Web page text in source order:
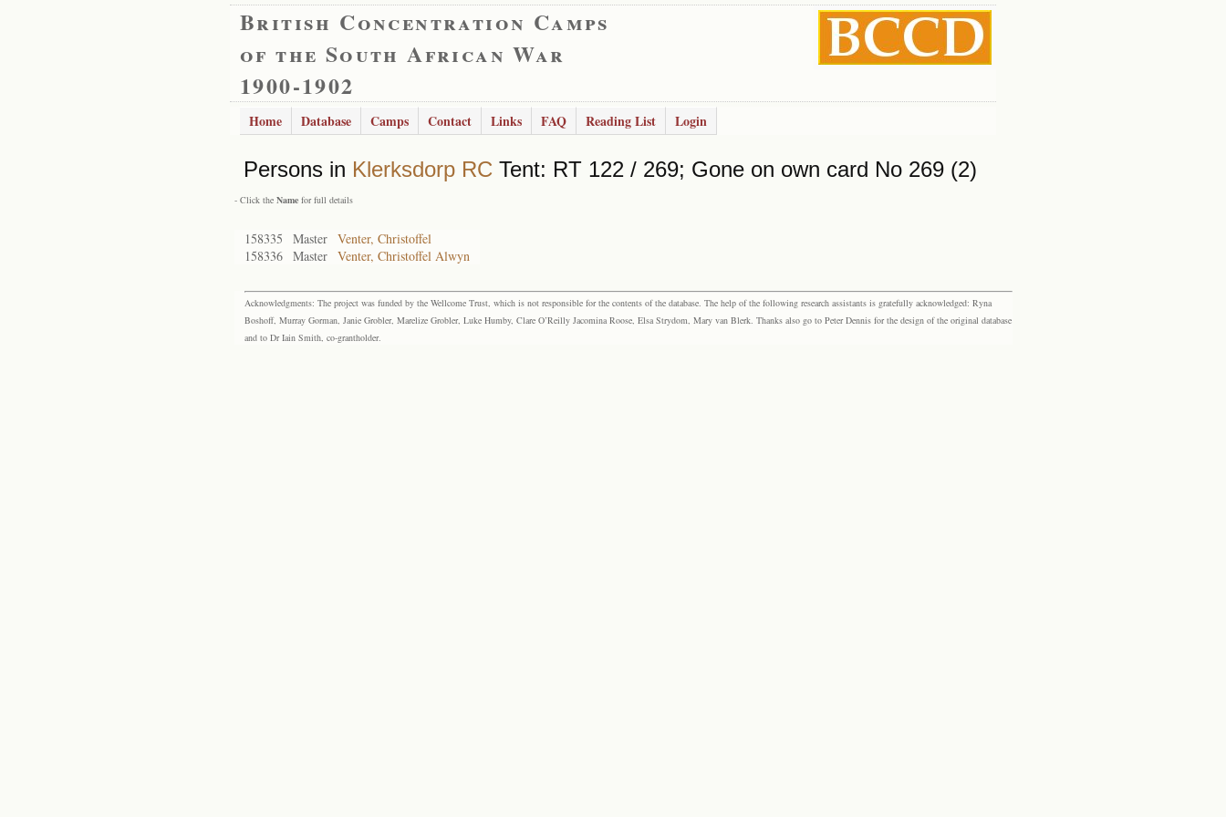
British Concentration Camps
of the South African War
1900-1902
Home Database Camps Contact Links FAQ Reading List Login
Persons in Klerksdorp RC Tent: RT 122 / 269; Gone on own card No 269 (2)
- Click the Name for full details
158335 Master Venter, Christoffel
158336 Master Venter, Christoffel Alwyn
Acknowledgments: The project was funded by the Wellcome Trust, which is not responsible for the contents of the database. The help of the following research assistants is gratefully acknowledged: Ryna
Boshoff, Murray Gorman, Janie Grobler, Marelize Grobler, Luke Humby, Clare O’Reilly Jacomina Roose, Elsa Strydom, Mary van Blerk. Thanks also go to Peter Dennis for the design of the original database
and to Dr Iain Smith, co-grantholder.